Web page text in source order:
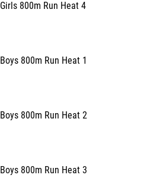
Girls 800m Run Heat 4
Boys 800m Run Heat 1
Boys 800m Run Heat 2
Boys 800m Run Heat 3